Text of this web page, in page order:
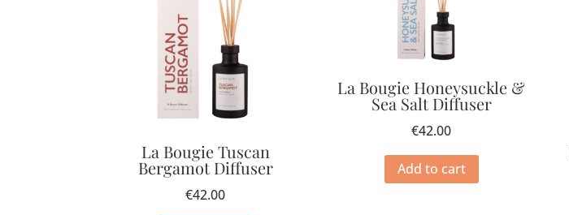
La Bougie Tuscan
Bergamot Diffuser
€42.00
La Bougie Honeysuckle &
Sea Salt Diffuser
€42.00
Add to cart